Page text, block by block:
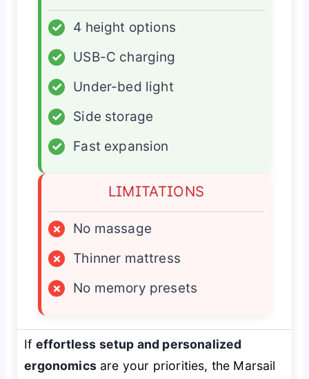
✓
4 height options
✓
USB-C charging
✓
Under-bed light
✓
Side storage
✓
Fast expansion
LIMITATIONS
×
No massage
×
Thinner mattress
×
No memory presets
If effortless setup and personalized
ergonomicsare your priorities, the Marsail